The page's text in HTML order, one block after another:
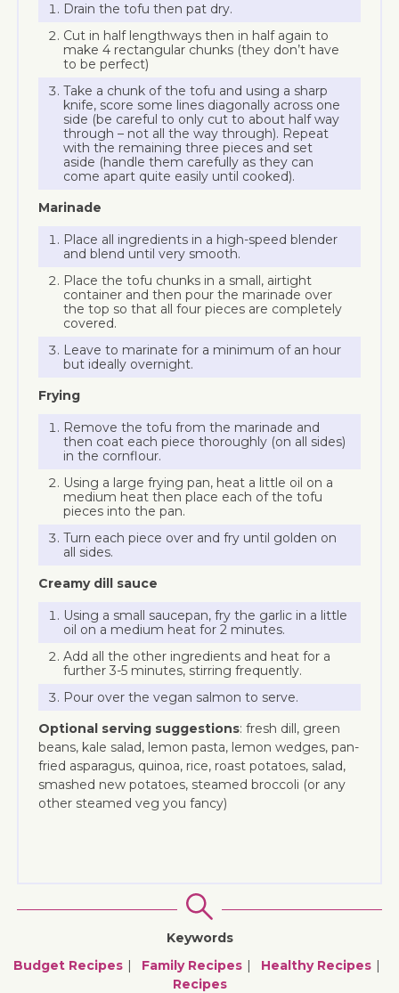
Drain the tofu then pat dry.
Cut in half lengthways then in half again to
make 4 rectangular chunks (they don’t have
to be perfect)
Take a chunk of the tofu and using a sharp
knife, score some lines diagonally across one
side (be careful to only cut to about half way
through – not all the way through). Repeat
with the remaining three pieces and set
aside (handle them carefully as they can
come apart quite easily until cooked).
Marinade
Place all ingredients in a high-speed blender
and blend until very smooth.
Place the tofu chunks in a small, airtight
container and then pour the marinade over
the top so that all four pieces are completely
covered.
Leave to marinate for a minimum of an hour
but ideally overnight.
Frying
Remove the tofu from the marinade and
then coat each piece thoroughly (on all sides)
in the cornflour.
Using a large frying pan, heat a little oil on a
medium heat then place each of the tofu
pieces into the pan.
Turn each piece over and fry until golden on
all sides.
Creamy dill sauce
Using a small saucepan, fry the garlic in a little
oil on a medium heat for 2 minutes.
Add all the other ingredients and heat for a
further 3-5 minutes, stirring frequently.
Pour over the vegan salmon to serve.
Optional serving suggestions: fresh dill, green
beans, kale salad, lemon pasta, lemon wedges, pan-
fried asparagus, quinoa, rice, roast potatoes, salad,
smashed new potatoes, steamed broccoli (or any
other steamed veg you fancy)
Keywords
Budget Recipes
Family Recipes
Healthy Recipes
Recipes